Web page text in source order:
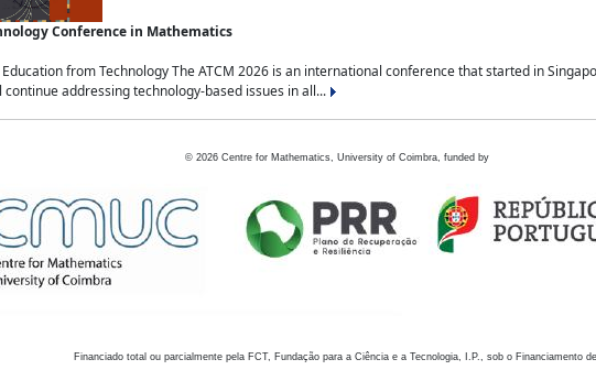
Conference in Mathematics
from Technology The ATCM 2026 is an international conference that started in
addressing technology-based issues in all...
© 2026 Centre for Mathematics, University of Coimbra, funded by
Financiado total ou parcialmente pela FCT, Fundação para a Ciência e a Tecnologia, I.P., sob o Financiamento